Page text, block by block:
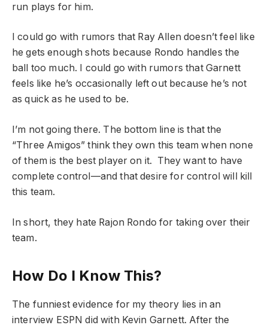
run plays for him.
I could go with rumors that Ray Allen doesn’t feel like
he gets enough shots because Rondo handles the
ball too much. I could go with rumors that Garnett
feels like he’s occasionally left out because he’s not
as quick as he used to be.
I’m not going there. The bottom line is that the
“Three Amigos” think they own this team when none
of them is the best player on it. They want to have
complete control—and that desire for control will kill
this team.
In short, they hate Rajon Rondo for taking over their
team.
How Do I Know This?
The funniest evidence for my theory lies in an
interview ESPN did with Kevin Garnett. After the